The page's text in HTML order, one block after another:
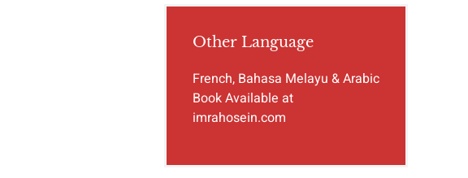
Other Language
French, Bahasa Melayu & Arabic
Book Available at
imrahosein.com